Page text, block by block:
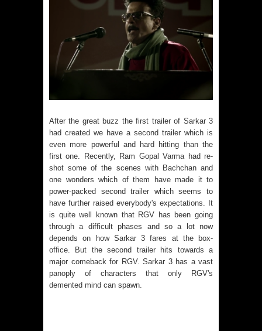
After the great buzz the first trailer of Sarkar 3
had created we have a second trailer which is
even more powerful and hard hitting than the
first one. Recently, Ram Gopal Varma had re-
shot some of the scenes with Bachchan and
one wonders which of them have made it to
power-packed second trailer which seems to
have further raised everybody's expectations. It
is quite well known that RGV has been going
through a difficult phases and so a lot now
depends on how Sarkar 3 fares at the box-
office. But the second trailer hits towards a
major comeback for RGV. Sarkar 3 has a vast
panoply of characters that only RGV's
demented mind can spawn.